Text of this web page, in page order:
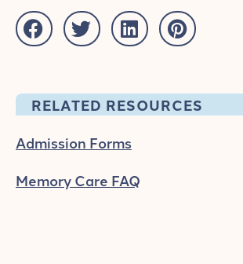
RELATED RESOURCES
Admission Forms
Memory Care FAQ